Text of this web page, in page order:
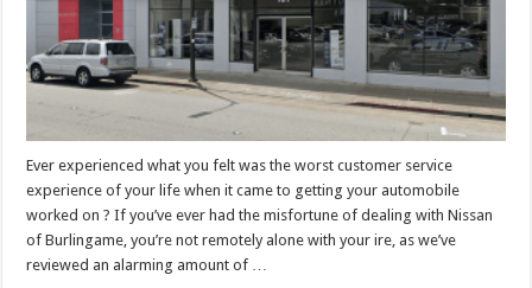
Ever experienced what you felt was the worst customer service
experience of your life when it came to getting your automobile
worked on ? If you’ve ever had the misfortune of dealing with Nissan
of Burlingame, you’re not remotely alone with your ire, as we’ve
reviewed an alarming amount of …